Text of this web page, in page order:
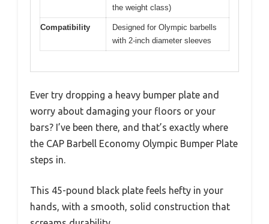
the weight class)
Compatibility
Designed for Olympic barbells
with 2-inch diameter sleeves
Ever try dropping a heavy bumper plate and
worry about damaging your floors or your
bars? I’ve been there, and that’s exactly where
the CAP Barbell Economy Olympic Bumper Plate
steps in.
This 45-pound black plate feels hefty in your
hands, with a smooth, solid construction that